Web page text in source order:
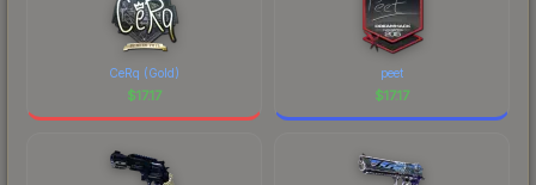
CeRq (Gold)
$17.17
peet
$17.17